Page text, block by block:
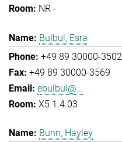
NR -
Bulbul, Esra
+49 89 30000-3502
+49 89 30000-3569
ebulbul@...
X5 1.4.03
Bunn, Hayley